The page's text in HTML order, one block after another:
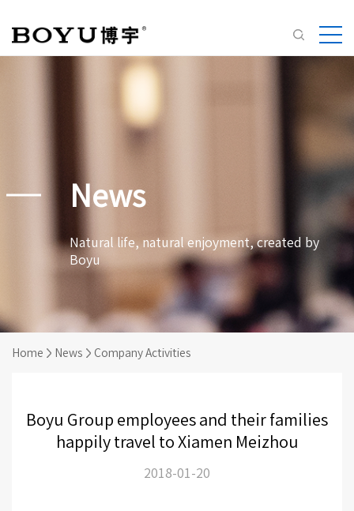
News
Natural life, natural enjoyment, created by
Boyu
Home News Company Activities
Boyu Group employees and their families
happily travel to Xiamen Meizhou
2018-01-20